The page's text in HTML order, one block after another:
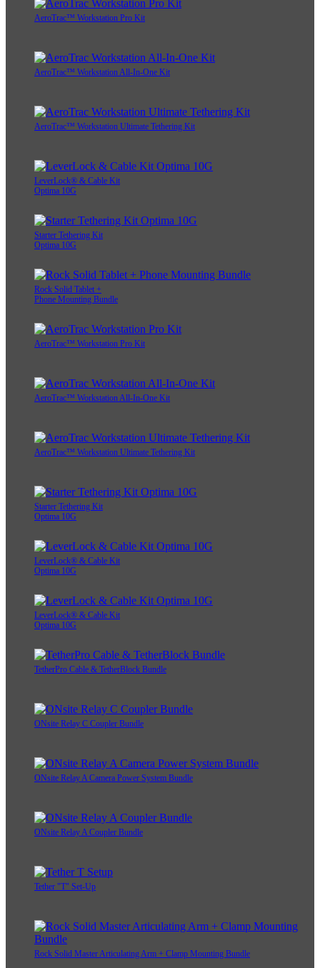
AeroTrac™ Workstation Pro Kit
AeroTrac™ Workstation All-In-One Kit
AeroTrac™ Workstation Ultimate Tethering Kit
LeverLock® & Cable Kit
Optima 10G
Starter Tethering Kit
Optima 10G
Rock Solid Tablet +
Phone Mounting Bundle
AeroTrac™ Workstation Pro Kit
AeroTrac™ Workstation All-In-One Kit
AeroTrac™ Workstation Ultimate Tethering Kit
Starter Tethering Kit
Optima 10G
LeverLock® & Cable Kit
Optima 10G
LeverLock® & Cable Kit
Optima 10G
TetherPro Cable & TetherBlock Bundle
ONsite Relay C Coupler Bundle
ONsite Relay A Camera Power System Bundle
ONsite Relay A Coupler Bundle
Tether "T" Set-Up
Rock Solid Master Articulating Arm + Clamp Mounting Bundle